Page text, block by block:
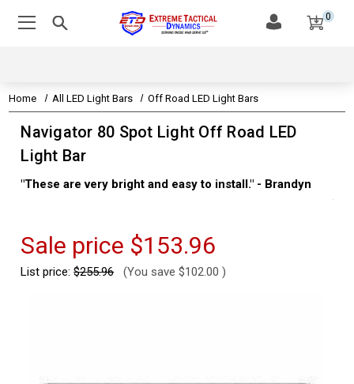
0
Home All LED Light Bars Off Road LED Light Bars
Navigator 80 Spot Light Off Road LED
Light Bar
"These are very bright and easy to install." - Brandyn
Sale price $153.96
List price:$255.96 (You save $102.00 )